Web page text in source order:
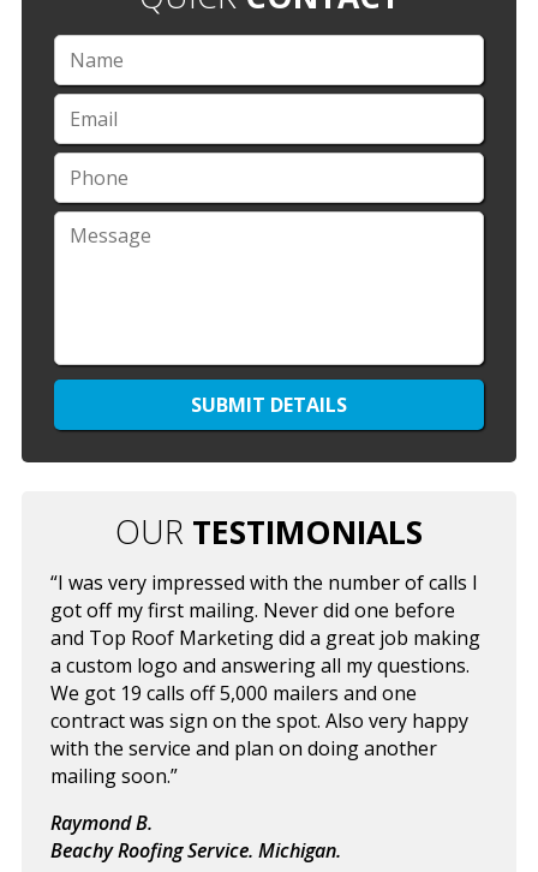
OUR TESTIMONIALS
“I was very impressed with the number of calls I
got off my first mailing. Never did one before
and Top Roof Marketing did a great job making
a custom logo and answering all my questions.
We got 19 calls off 5,000 mailers and one
contract was sign on the spot. Also very happy
with the service and plan on doing another
mailing soon.”
Raymond B.
Beachy Roofing Service. Michigan.